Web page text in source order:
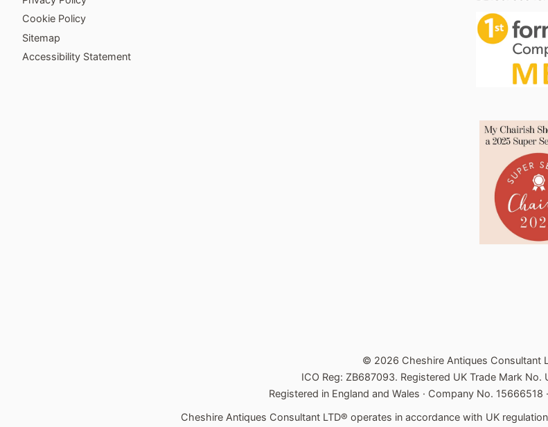
Cookie Policy
Sitemap
Accessibility Statement
© 2026 Cheshire Antiques Consultant
ICO Reg: ZB687093. Registered UK Trade Mark
Registered in England and Wales · Company No. 15666518
Cheshire Antiques Consultant LTD® operates in accordance with UK